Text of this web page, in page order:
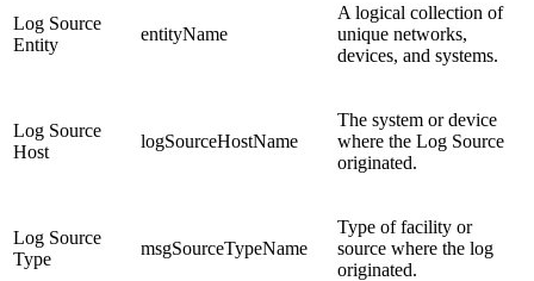
Log Source
Entity
entityName
A logical collection of
unique networks,
devices, and systems.
Log Source
Host
logSourceHostName
The system or device
where the Log Source
originated.
Log Source
Type
msgSourceTypeName
Type of facility or
source where the log
originated.